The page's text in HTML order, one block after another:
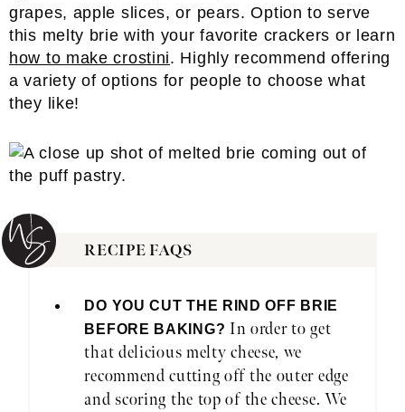
grapes, apple slices, or pears. Option to serve
this melty brie with your favorite crackers or learn
how to make crostini. Highly recommend offering
a variety of options for people to choose what
they like!
RECIPE FAQS
DO YOU CUT THE RIND OFF BRIE
BEFORE BAKING? In order to get
that delicious melty cheese, we
recommend cutting off the outer edge
and scoring the top of the cheese. We